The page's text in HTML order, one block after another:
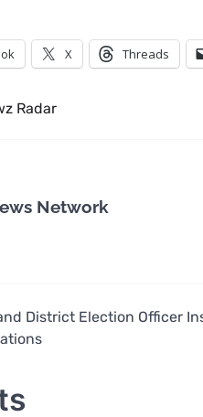
X Threads
Radar
Network
District Election Officer